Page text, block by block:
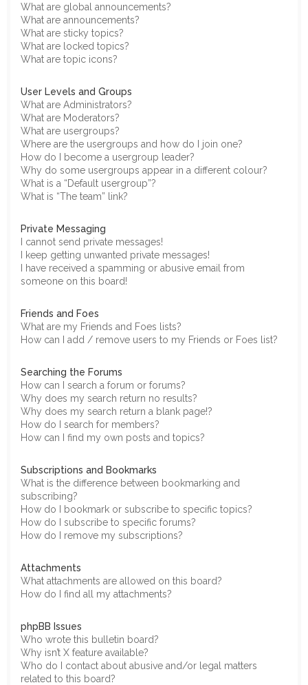
What are global announcements?
What are announcements?
What are sticky topics?
What are locked topics?
What are topic icons?
User Levels and Groups
What are Administrators?
What are Moderators?
What are usergroups?
Where are the usergroups and how do I join one?
How do I become a usergroup leader?
Why do some usergroups appear in a different colour?
What is a “Default usergroup”?
What is “The team” link?
Private Messaging
I cannot send private messages!
I keep getting unwanted private messages!
I have received a spamming or abusive email from
someone on this board!
Friends and Foes
What are my Friends and Foes lists?
How can I add / remove users to my Friends or Foes list?
Searching the Forums
How can I search a forum or forums?
Why does my search return no results?
Why does my search return a blank page!?
How do I search for members?
How can I find my own posts and topics?
Subscriptions and Bookmarks
What is the difference between bookmarking and
subscribing?
How do I bookmark or subscribe to specific topics?
How do I subscribe to specific forums?
How do I remove my subscriptions?
Attachments
What attachments are allowed on this board?
How do I find all my attachments?
phpBB Issues
Who wrote this bulletin board?
Why isn’t X feature available?
Who do I contact about abusive and/or legal matters
related to this board?